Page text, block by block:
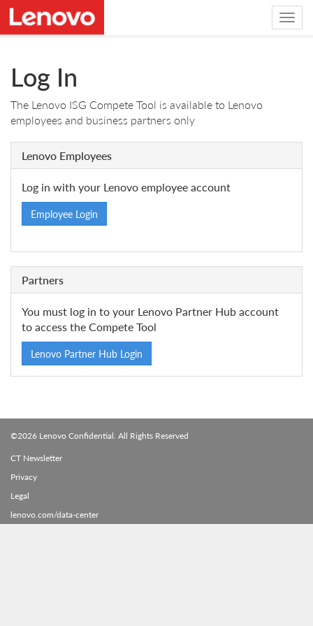
Log In
The Lenovo ISG Compete Tool is available to Lenovo
employees and business partners only
Lenovo Employees
Log in with your Lenovo employee account
Employee Login
Partners
You must log in to your Lenovo Partner Hub account
to access the Compete Tool
Lenovo Partner Hub Login
©2026 Lenovo Confidential. All Rights Reserved
CT Newsletter
Privacy
Legal
lenovo.com/data-center